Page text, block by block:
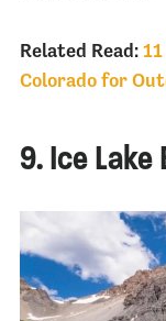
Related Read:
Colorado for
9. Ice Lake